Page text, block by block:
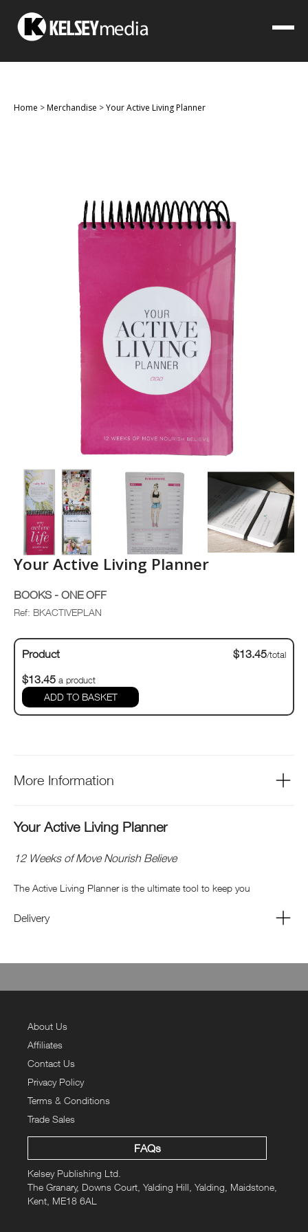
Home >Merchandise >Your Active Living Planner
Your Active Living Planner
BOOKS - ONE OFF
Ref: BKACTIVEPLAN
Product $13.45/total
$13.45 a product
ADD TO BASKET
More Information
Your Active Living Planner
12 Weeks of Move Nourish Believe
The Active Living Planner is the ultimate tool to keep you
intentions.
rituals and routines, each and every page us designed to ignite
pages of this amazing planner you will find daily doss of
some tips and tricks that will help keep you on your active living A-
game, and guide you toward healthy habits to last a lifetime.
Over 200 pages of helpful hints, checklists and trackers. A
complete 12-week planner to enter your goals and track your
progress and achievements.
The planner is also designed with a tick protective plastic cover and
Delivery
About Us
Affiliates
Contact Us
Privacy Policy
Terms & Conditions
Trade Sales
FAQs
Kelsey Publishing Ltd.
The Granary, Downs Court, Yalding Hill, Yalding, Maidstone,
Kent, ME18 6AL